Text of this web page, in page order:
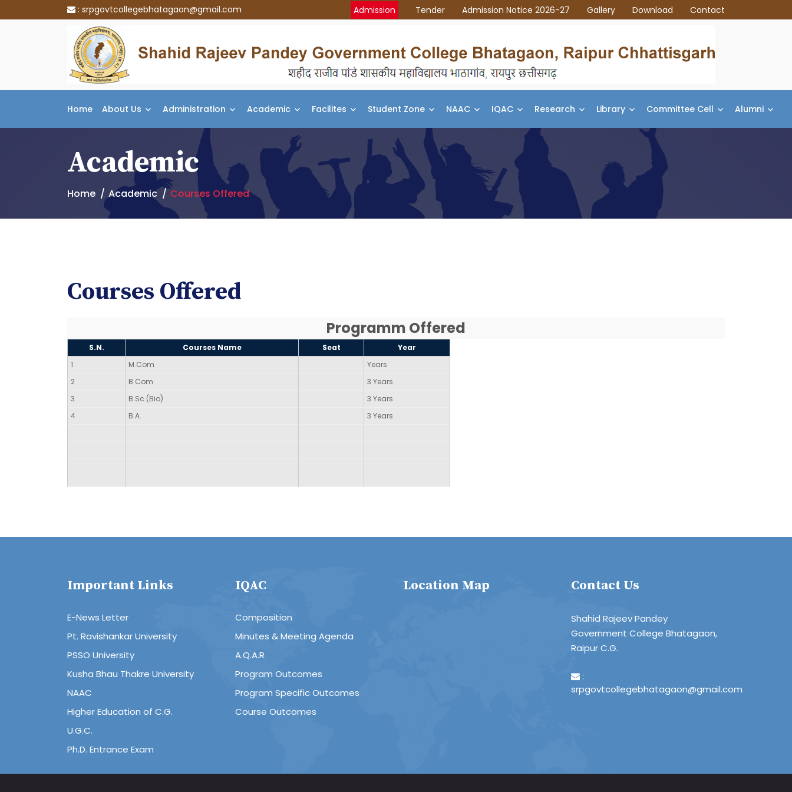
: srpgovtcollegebhatagaon@gmail.com Admission Tender Admission Notice 2026-27 Gallery Download Contact
Home About Us Administration Academic Facilites Student Zone NAAC IQAC Research Library Committee Cell Alumni
Academic
Home Academic Courses Offered
Courses Offered
Programm Offered
S.N. Courses Name Seat
Year
1
M.Com
Years
2
B.Com
3 Years
3
B.Sc.(Bio)
3 Years
4
B.A. 3 Years
Important Links
E-News Letter
Pt. Ravishankar University
PSSO University
Kusha Bhau Thakre University
NAAC
Higher Education of C.G.
U.G.C.
Ph.D. Entrance Exam
IQAC
Composition
Minutes & Meeting Agenda
A.Q.A.R
Program Outcomes
Program Specific Outcomes
Course Outcomes
Location Map Contact Us
Shahid Rajeev Pandey
Government College Bhatagaon,
Raipur C.G.
:
srpgovtcollegebhatagaon@gmail.com